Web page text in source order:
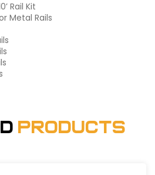
Rail Kit
Metal Rails
Products